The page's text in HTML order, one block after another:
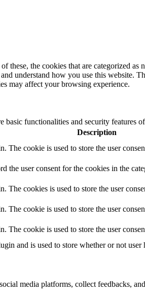
the cookies that are categorized as
understand how you use this website.
may affect your browsing experience.
functionalities and security features
Description
The cookie is used to store the user
the user consent for the cookies in the
cookies is used to store the user
The cookie is used to store the user
The cookie is used to store the user
and is used to store whether or not user
media platforms, collect feedbacks,